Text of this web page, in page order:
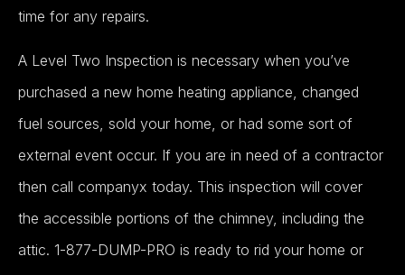
time for any repairs.
A Level Two Inspection is necessary when you’ve
purchased a new home heating appliance, changed
fuel sources, sold your home, or had some sort of
external event occur. If you are in need of a contractor
then call companyx today. This inspection will cover
the accessible portions of the chimney, including the
attic. 1-877-DUMP-PRO is ready to rid your home or